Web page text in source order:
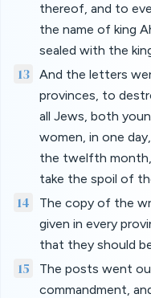
thereof, and to
the name of king
sealed with the
13
And the letters
provinces, to
all Jews, both
women, in one
the twelfth
take the spoil of
14
The copy of the
given in every
that they should
15
The posts went
commandment,